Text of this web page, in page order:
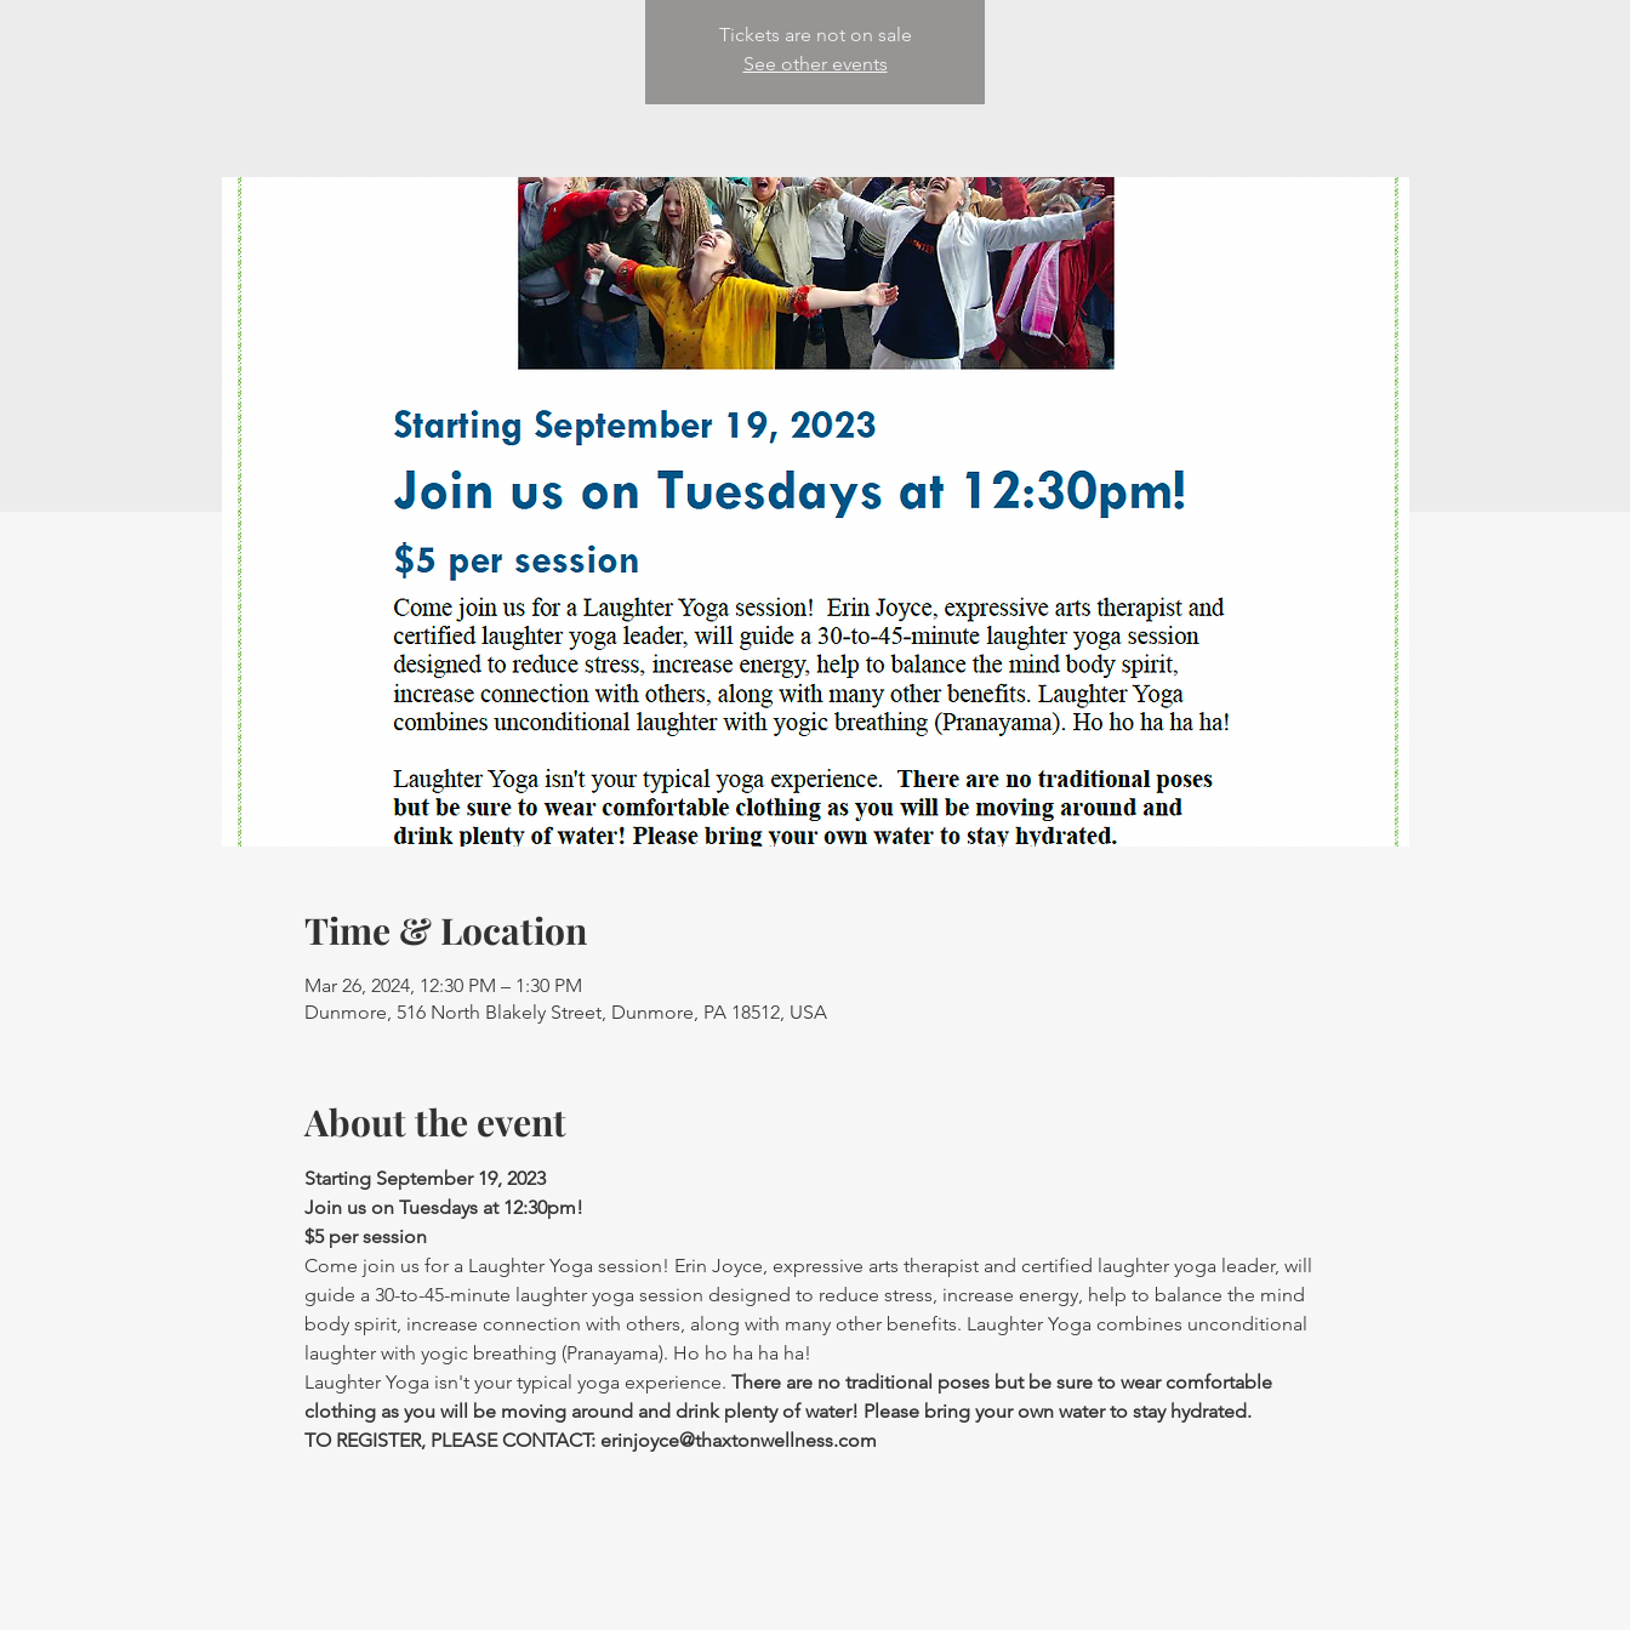
Tickets are not on sale
See other events
Time & Location
Mar 26, 2024, 12:30 PM – 1:30 PM
Dunmore, 516 North Blakely Street, Dunmore, PA 18512, USA
About the event
Starting September 19, 2023
Join us on Tuesdays at 12:30pm!
$5 per session
Come join us for a Laughter Yoga session! Erin Joyce, expressive arts therapist and certified laughter yoga leader, will
guide a 30-to-45-minute laughter yoga session designed to reduce stress, increase energy, help to balance the mind
body spirit, increase connection with others, along with many other benefits. Laughter Yoga combines unconditional
laughter with yogic breathing (Pranayama). Ho ho ha ha ha!
Laughter Yoga isn't your typical yoga experience. There are no traditional poses but be sure to wear comfortable
clothing as you will be moving around and drink plenty of water! Please bring your own water to stay hydrated.
TO REGISTER, PLEASE CONTACT: erinjoyce@thaxtonwellness.com